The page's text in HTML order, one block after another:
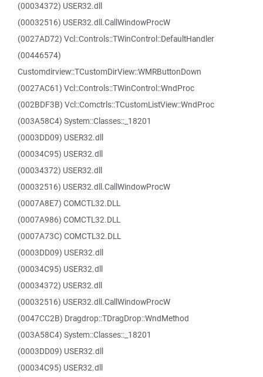
(00034372) USER32.dll
(00032516) USER32.dll.CallWindowProcW
(0027AD72) Vcl::Controls::TWinControl::DefaultHandler
(00446574)
Customdirview::TCustomDirView::WMRButtonDown
(0027AC61) Vcl::Controls::TWinControl::WndProc
(002BDF3B) Vcl::Comctrls::TCustomListView::WndProc
(003A58C4) System::Classes::_18201
(0003DD09) USER32.dll
(00034C95) USER32.dll
(00034372) USER32.dll
(00032516) USER32.dll.CallWindowProcW
(0007A8E7) COMCTL32.DLL
(0007A986) COMCTL32.DLL
(0007A73C) COMCTL32.DLL
(0003DD09) USER32.dll
(00034C95) USER32.dll
(00034372) USER32.dll
(00032516) USER32.dll.CallWindowProcW
(0047CC2B) Dragdrop::TDragDrop::WndMethod
(003A58C4) System::Classes::_18201
(0003DD09) USER32.dll
(00034C95) USER32.dll